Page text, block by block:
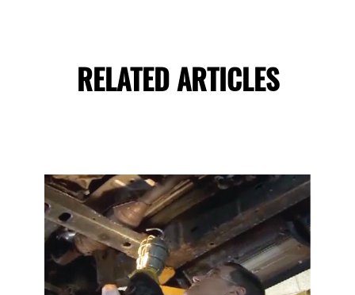
RELATED ARTICLES